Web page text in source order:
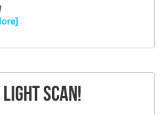
Light Scan!